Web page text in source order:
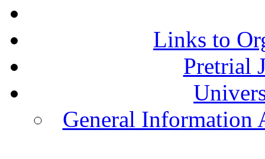
Links to
Pretrial
General Information